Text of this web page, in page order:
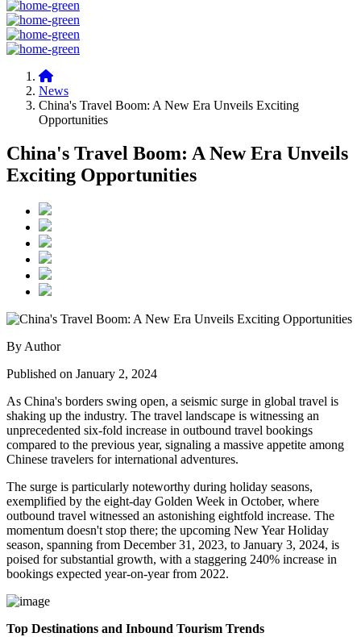
News
China's Travel Boom: A New Era Unveils Exciting
Opportunities
China's Travel Boom: A New Era Unveils
Exciting Opportunities
By Author
Published on January 2, 2024
As China's borders swing open, a seismic surge in global travel is
shaking up the industry. The travel landscape is witnessing an
unprecedented six-fold increase in outbound travel bookings
compared to the previous year, signaling a massive appetite among
Chinese travelers for international adventures.
The surge is particularly noteworthy during holiday seasons,
exemplified by the eight-day Golden Week in October, where
outbound travel witnessed an astonishing eightfold increase. The
momentum doesn't stop there; the upcoming New Year Holiday
season, spanning from December 31, 2023, to January 3, 2024, is
poised for substantial growth, with a staggering 240% increase in
bookings expected year-on-year from 2022.
Top Destinations and Inbound Tourism Trends